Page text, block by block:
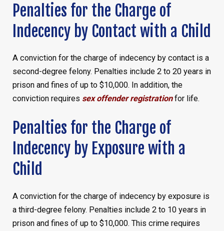
Penalties for the Charge of
Indecency by Contact with a Child
A conviction for the charge of indecency by contact is a
second-degree felony. Penalties include 2 to 20 years in
prison and fines of up to $10,000. In addition, the
conviction requires sex offender registrationfor life.
Penalties for the Charge of
Indecency by Exposure with a
Child
A conviction for the charge of indecency by exposure is
a third-degree felony. Penalties include 2 to 10 years in
prison and fines of up to $10,000. This crime requires